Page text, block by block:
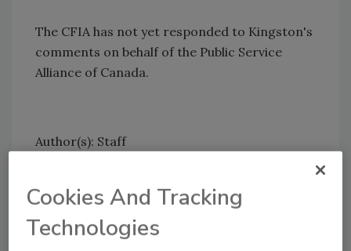
The CFIA has not yet responded to Kingston's
comments on behalf of the Public Service
Alliance of Canada.
Author(s): Staff
Cookies And Tracking
Technologies